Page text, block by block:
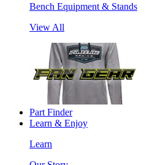
Bench Equipment & Stands
View All
Part Finder
Learn & Enjoy
Learn